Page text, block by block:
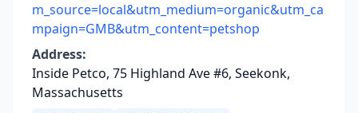
m_source=local&utm_medium=organic&utm_ca
mpaign=GMB&utm_content=petshop
Address:
Inside Petco, 75 Highland Ave #6, Seekonk,
Massachusetts